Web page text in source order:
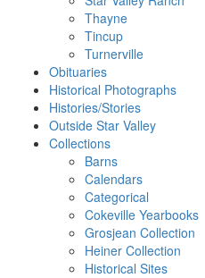
Thayne
Tincup
Turnerville
Obituaries
Historical Photographs
Histories/Stories
Outside Star Valley
Collections
Barns
Calendars
Categorical
Cokeville Yearbooks
Grosjean Collection
Heiner Collection
Historical Sites